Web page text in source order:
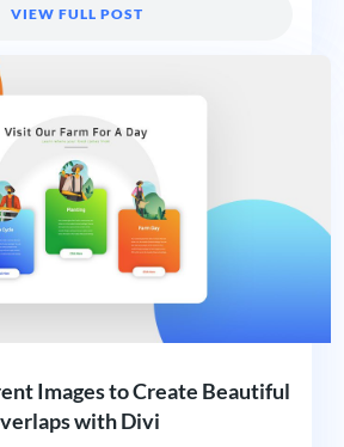
VIEW FULL POST
Images to Create Beautiful
with Divi